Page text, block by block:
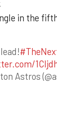
in the
Astros